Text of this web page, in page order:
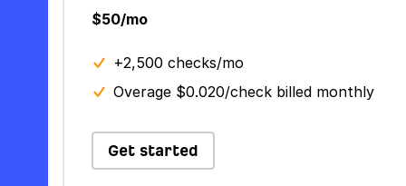
$50/mo
+2,500 checks/mo
Overage $0.020/check billed monthly
Get started